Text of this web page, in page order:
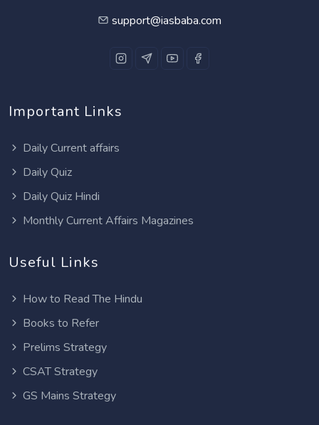
support@iasbaba.com
Important Links
Daily Current affairs
Daily Quiz
Daily Quiz Hindi
Monthly Current Affairs Magazines
Useful Links
How to Read The Hindu
Books to Refer
Prelims Strategy
CSAT Strategy
GS Mains Strategy